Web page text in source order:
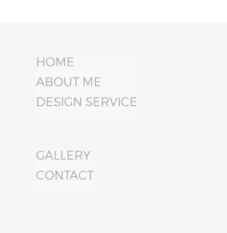
HOME
ABOUT ME
DESIGN SERVICE
GALLERY
CONTACT